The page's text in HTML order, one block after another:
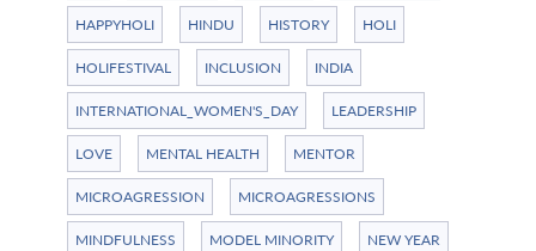
HAPPYHOLI HINDU HISTORY HOLI
HOLIFESTIVAL INCLUSION INDIA
INTERNATIONAL_WOMEN'S_DAY LEADERSHIP
LOVE MENTAL HEALTH MENTOR
MICROAGRESSION MICROAGRESSIONS
MINDFULNESS MODEL MINORITY NEW YEAR